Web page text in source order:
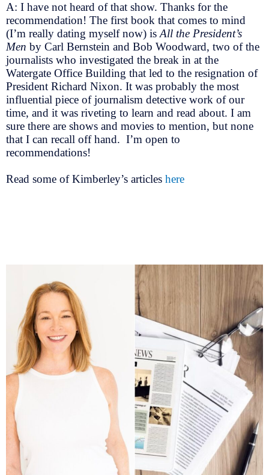
A: I have not heard of that show. Thanks for the
recommendation! The first book that comes to mind
(I’m really dating myself now) isAll the President’s
Men by Carl Bernstein and Bob Woodward, two of the
journalists who investigated the break in at the
Watergate Office Building that led to the resignation of
President Richard Nixon. It was probably the most
influential piece of journalism detective work of our
time, and it was riveting to learn and read about. I am
sure there are shows and movies to mention, but none
that I can recall off hand. I’m open to
recommendations!
Read some of Kimberley’s articles here